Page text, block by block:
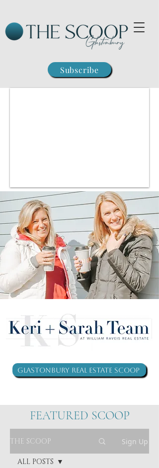
Subscribe
Glastonbury Real Estate Scoop
FEATURED SCOOP
THE SCOOP Sign Up
ALL POSTS